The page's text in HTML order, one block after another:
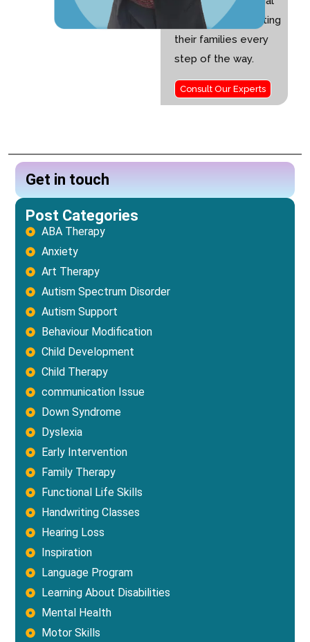
needs and supporting
their families every
step of the way.
Consult Our Experts
Get in touch
Post Categories
ABA Therapy
Anxiety
Art Therapy
Autism Spectrum Disorder
Autism Support
Behaviour Modification
Child Development
Child Therapy
communication Issue
Down Syndrome
Dyslexia
Early Intervention
Family Therapy
Functional Life Skills
Handwriting Classes
Hearing Loss
Inspiration
Language Program
Learning About Disabilities
Mental Health
Motor Skills